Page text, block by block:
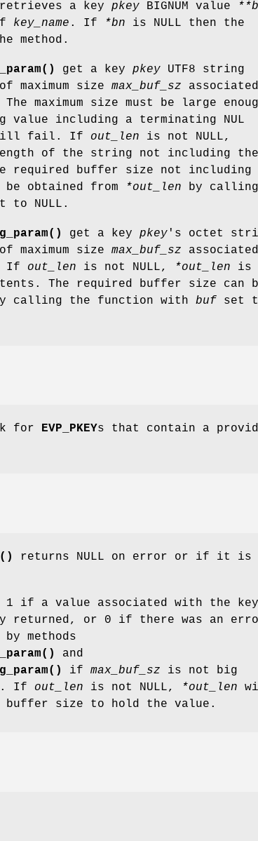
a key pkey BIGNUM value
key_name . If *bn is NULL then the
method.
get a key pkey UTF8 string
maximum size max_buf_sz associated
The maximum size must be large
value including a terminating NUL
will fail. If out_len is not NULL,
of the string not including the
required buffer size not including
be obtained from
*out_len by calling
to NULL.
get a key pkey 's octet
maximum size max_buf_sz associated
If out_len is not NULL, *out_len is
The required buffer size can
calling the function with buf set
for EVP_PKEYs that contain a
returns NULL on error or if it is
1 if a value associated with the
returned, or 0 if there was an
methods
and
if max_buf_sz is not big
If out_len is not NULL, *out_len
buffer size to hold the value.